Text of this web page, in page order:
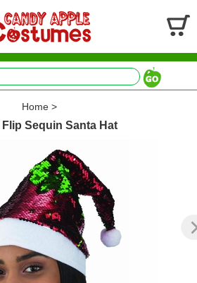
Home >
Sequin Santa Hat